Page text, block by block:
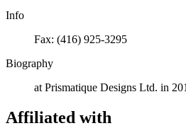
Info
Fax: (416) 925-3295
Biography
at Prismatique Designs Ltd. in
Affiliated with